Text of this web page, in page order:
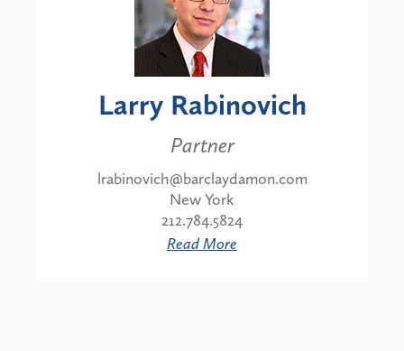
Larry Rabinovich
Partner
lrabinovich@barclaydamon.com
New York
212.784.5824
Read More